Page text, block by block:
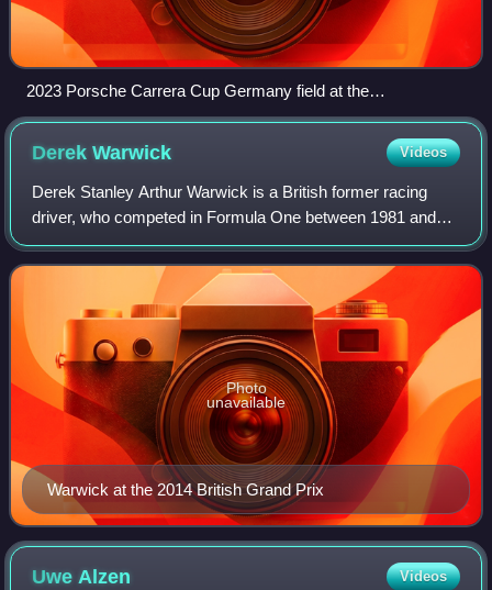
2023 Porsche Carrera Cup Germany field at the
Sachsenring.
DerekWarwick Videos
Derek Stanley Arthur Warwick is a British former racing
driver, who competed in Formula One between 1981 and
1993. In endurance racing, Warwick won the World
Sportscar Championship and 24 Hours of Le
Warwick at the 2014 British Grand Prix
Photo
unavailable
UweAlzen Videos